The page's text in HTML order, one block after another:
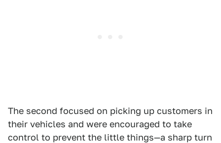
The second focused on picking up customers in
their vehicles and were encouraged to take
control to prevent the little things—a sharp turn